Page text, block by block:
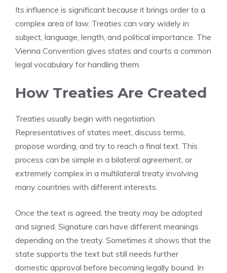
Its influence is significant because it brings order to a
complex area of law. Treaties can vary widely in
subject, language, length, and political importance. The
Vienna Convention gives states and courts a common
legal vocabulary for handling them.
How Treaties Are Created
Treaties usually begin with negotiation.
Representatives of states meet, discuss terms,
propose wording, and try to reach a final text. This
process can be simple in a bilateral agreement, or
extremely complex in a multilateral treaty involving
many countries with different interests.
Once the text is agreed, the treaty may be adopted
and signed. Signature can have different meanings
depending on the treaty. Sometimes it shows that the
state supports the text but still needs further
domestic approval before becoming legally bound. In